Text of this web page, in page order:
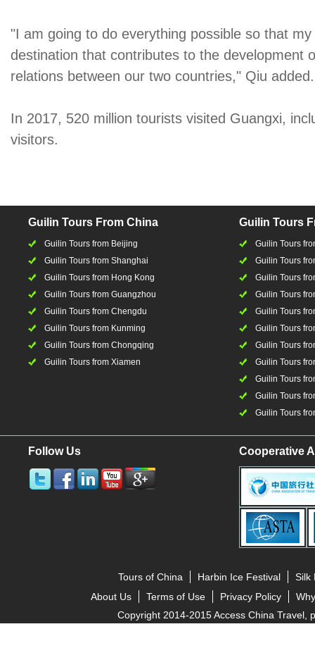
"I am going to do everything possible so that
destination that contributes to the development
relations between our two countries," Qiu added.
In 2017, 520 million tourists visited Guangxi,
visitors.
Guilin Tours From China
Guilin Tours from Beijing
Guilin Tours from Shanghai
Guilin Tours from Hong Kong
Guilin Tours from Guangzhou
Guilin Tours from Chengdu
Guilin Tours from Kunming
Guilin Tours from Chongqing
Guilin Tours from Xiamen
Guilin Tours
Guilin Tours
Guilin Tours
Guilin Tours
Guilin Tours
Guilin Tours
Guilin Tours
Guilin Tours
Guilin Tours
Guilin Tours
Guilin Tours
Guilin Tours
Follow Us Cooperative
Tours of China Harbin Ice Festival
Silk
About Us
Terms of Use Privacy Policy
Copyright 2014-2015 Access China Travel,